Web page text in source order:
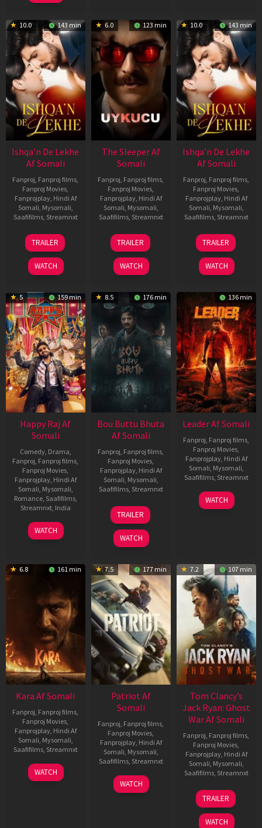
10.0 143 min
Ishqa’n De Lekhe
Af Somali
Fanproj, Fanproj films,
Fanproj Movies,
Fanprojplay, Hindi Af
Somali, Mysomali,
Saafifilms, Streamnxt
06
Mar
2026
TRAILER
WATCH
6.0 123 min
The Sleeper Af
Somali
Fanproj, Fanproj films,
Fanproj Movies,
Fanprojplay, Hindi Af
Somali, Mysomali,
Saafifilms, Streamnxt
29
Oct
2025
TRAILER
WATCH
10.0 143 min
Ishqa’n De Lekhe
Af Somali
Fanproj, Fanproj films,
Fanproj Movies,
Fanprojplay, Hindi Af
Somali, Mysomali,
Saafifilms, Streamnxt
06
Mar
2026
TRAILER
WATCH
5 159 min
Happy Raj Af
Somali
Comedy, Drama,
Fanproj, Fanproj films,
Fanproj Movies,
Fanprojplay, Hindi Af
Somali, Mysomali,
Romance, Saafifilms,
Streamnxt, India
27
Mar
Maria
Raja
WATCH
8.5 176 min
Bou Buttu Bhuta
Af Somali
Fanproj, Fanproj films,
Fanproj Movies,
Fanprojplay, Hindi Af
Somali, Mysomali,
Saafifilms, Streamnxt
12
Jun
2025
TRAILER
WATCH
136 min
Leader Af Somali
Fanproj, Fanproj films,
Fanproj Movies,
Fanprojplay, Hindi Af
Somali, Mysomali,
Saafifilms, Streamnxt
03
Apr
WATCH
6.8 161 min
Kara Af Somali
Fanproj, Fanproj films,
Fanproj Movies,
Fanprojplay, Hindi Af
Somali, Mysomali,
Saafifilms, Streamnxt
30
Apr
WATCH
7.5 177 min
Patriot Af
Somali
Fanproj, Fanproj films,
Fanproj Movies,
Fanprojplay, Hindi Af
Somali, Mysomali,
Saafifilms, Streamnxt
01
May
WATCH
7.2 107 min
Tom Clancy’s
Jack Ryan: Ghost
War Af Somali
Fanproj, Fanproj films,
Fanproj Movies,
Fanprojplay, Hindi Af
Somali, Mysomali,
Saafifilms, Streamnxt
20
May
2026
TRAILER
WATCH